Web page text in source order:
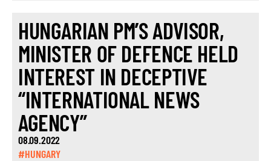
HUNGARIAN PM’S ADVISOR,
MINISTER OF DEFENCE HELD
INTEREST IN DECEPTIVE
“INTERNATIONAL NEWS
AGENCY”
08.09.2022
#HUNGARY